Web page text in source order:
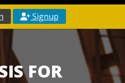
Signup
FOR